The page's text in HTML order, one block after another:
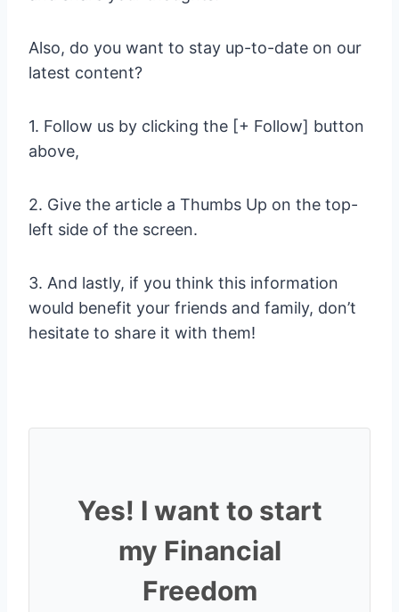
Also, do you want to stay up-to-date on our
latest content?
1. Follow us by clicking the [+ Follow] button
above,
2. Give the article a Thumbs Up on the top-
left side of the screen.
3. And lastly, if you think this information
would benefit your friends and family, don’t
hesitate to share it with them!
Yes! I want to start
my Financial
Freedom